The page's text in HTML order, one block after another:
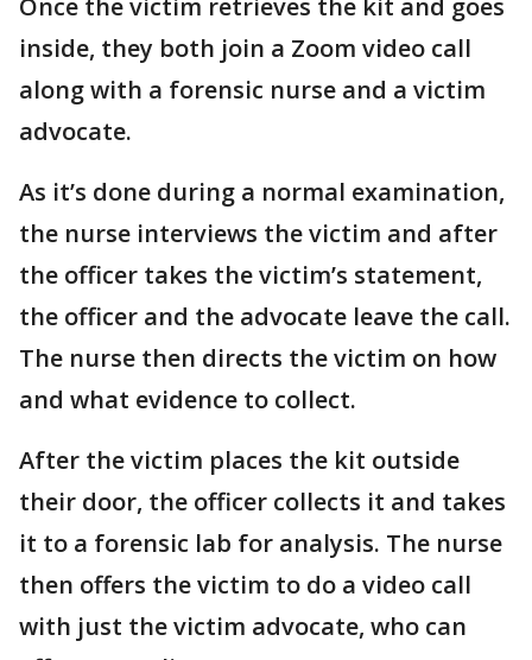
Once the victim retrieves the kit and goes
inside, they both join a Zoom video call
along with a forensic nurse and a victim
advocate.
As it’s done during a normal examination,
the nurse interviews the victim and after
the officer takes the victim’s statement,
the officer and the advocate leave the call.
The nurse then directs the victim on how
and what evidence to collect.
After the victim places the kit outside
their door, the officer collects it and takes
it to a forensic lab for analysis. The nurse
then offers the victim to do a video call
with just the victim advocate, who can